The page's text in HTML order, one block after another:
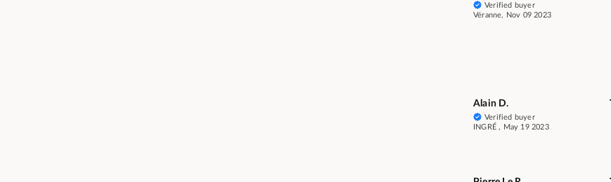
Verified buyer
Véranne, Nov 09 2023
Alain D.
Verified buyer
INGRÉ , May 19 2023